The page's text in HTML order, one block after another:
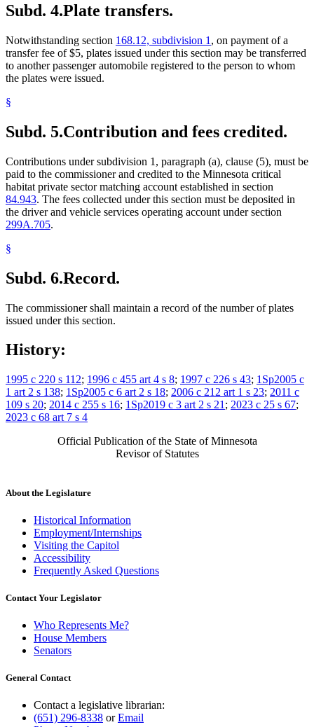
Subd. 4.Plate transfers.
Notwithstanding section 168.12, subdivision 1 , on payment of a
transfer fee of $5, plates issued under this section may be transferred
to another passenger automobile registered to the person to whom
the plates were issued.
§
Subd. 5.Contribution and fees credited.
Contributions under subdivision 1, paragraph (a), clause (5), must be
paid to the commissioner and credited to the Minnesota critical
habitat private sector matching account established in section
84.943. The fees collected under this section must be deposited in
the driver and vehicle services operating account under section
299A.705.
§
Subd. 6.Record.
The commissioner shall maintain a record of the number of plates
issued under this section.
History:
1995 c 220 s 112; 1996 c 455 art 4 s 8; 1997 c 226 s 43; 1Sp2005 c
1 art 2 s 138; 1Sp2005 c 6 art 2 s 18; 2006 c 212 art 1 s 23; 2011 c
109 s 20; 2014 c 255 s 16; 1Sp2019 c 3 art 2 s 21 ; 2023 c 25 s 67;
2023 c 68 art 7 s 4
Official Publication of the State of Minnesota
Revisor of Statutes
About the Legislature
Historical Information
Employment/Internships
Visiting the Capitol
Accessibility
Frequently Asked Questions
Contact Your Legislator
Who Represents Me?
House Members
Senators
General Contact
Contact a legislative librarian:
(651) 296-8338 orEmail